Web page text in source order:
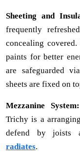
Sheeting and
frequently
concealing
paints for better
are safeguarded
sheets are fixed on
Mezzanine System:
Trichy is a
defend by joists
radiates.